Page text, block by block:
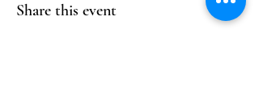
Share this event